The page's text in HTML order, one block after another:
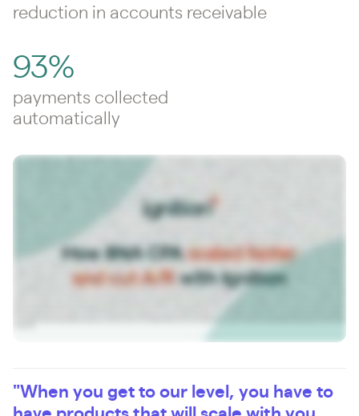
reduction in accounts receivable
93%
payments collected
automatically
I'm a co managing partner of BNA CPAs and Advisors. We are a CPA firm based out of Rock Hill, South Carolina. We have about thirty people on the CPA side and we're about a seven,
about close to eight million dollar revenue CPA firm. Before Enniscient, we had a very segmented engagement letter payment processing invoicing system. We would send our
"When you get to our level, you have to